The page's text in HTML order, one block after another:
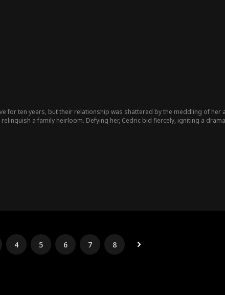
for ten years, but their relationship was shattered by the meddling of her
a family heirloom. Defying her, Cedric bid fiercely, igniting a
4 5 6 7 8